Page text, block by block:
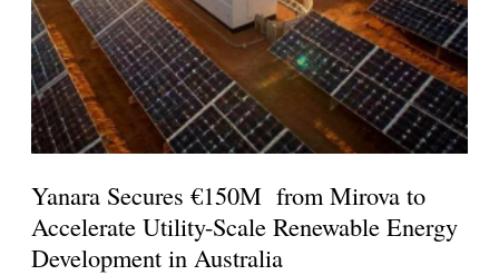
Yanara Secures €150M from Mirova to
Accelerate Utility-Scale Renewable Energy
Development in Australia